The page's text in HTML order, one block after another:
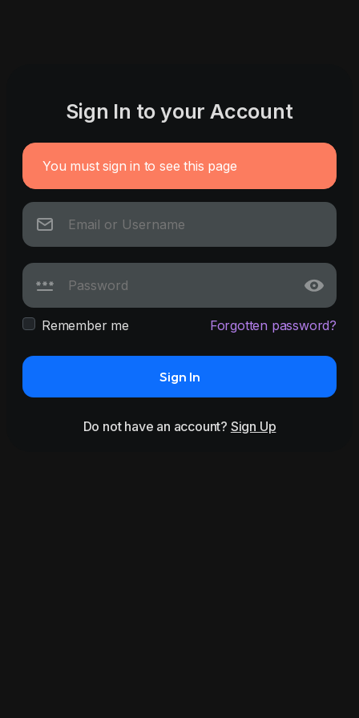
Sign In to your Account
You must sign in to see this page
Remember me Forgotten password?
Sign In
Do not have an account? Sign Up